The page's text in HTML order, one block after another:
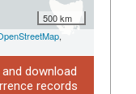
500 km
,
download
records